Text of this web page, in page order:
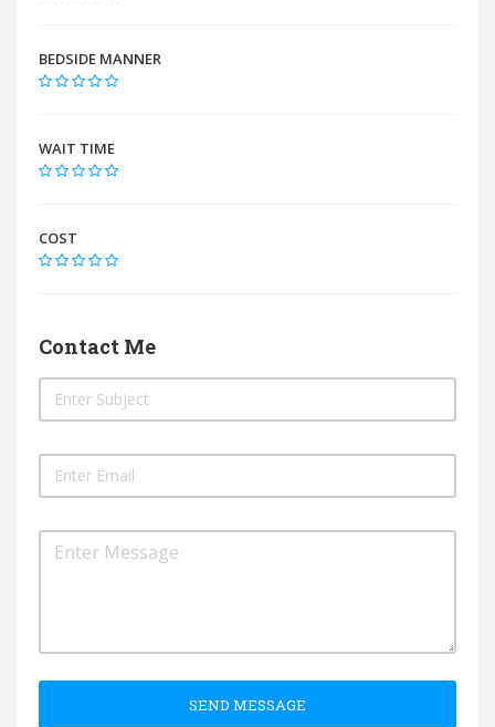
BEDSIDE MANNER
WAIT TIME
COST
Contact Me
SEND MESSAGE